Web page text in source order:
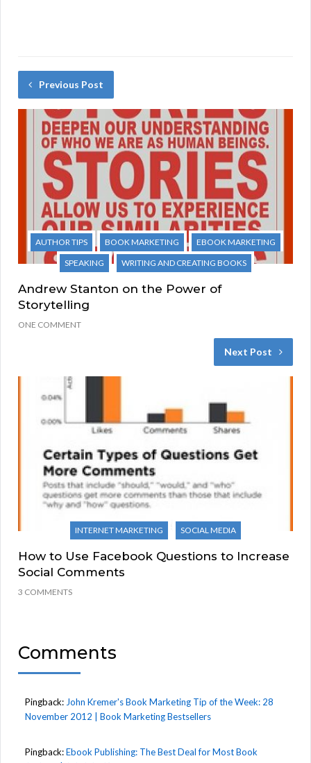
Previous Post
AUTHOR TIPS BOOK MARKETING
EBOOK MARKETING
SPEAKING
WRITING AND CREATING BOOKS
Andrew Stanton on the Power of
Storytelling
ONE COMMENT
Next Post
INTERNET MARKETING SOCIAL MEDIA
How to Use Facebook Questions to Increase
Social Comments
3 COMMENTS
Comments
Pingback: John Kremer's Book Marketing Tip of the Week: 28
November 2012 | Book Marketing Bestsellers
Pingback:Ebook Publishing: The Best Deal for Most Book